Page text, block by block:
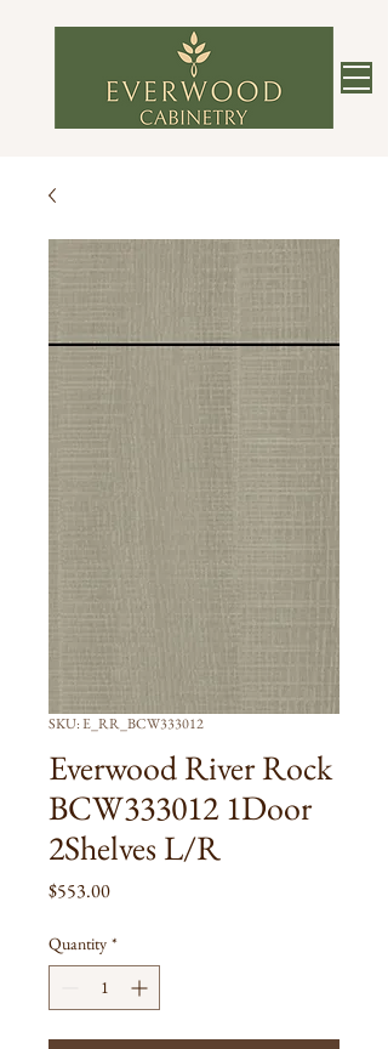
SKU: E_RR_BCW333012
Everwood River Rock
BCW333012 1Door
2Shelves L/R
$553.00Price
Quantity *